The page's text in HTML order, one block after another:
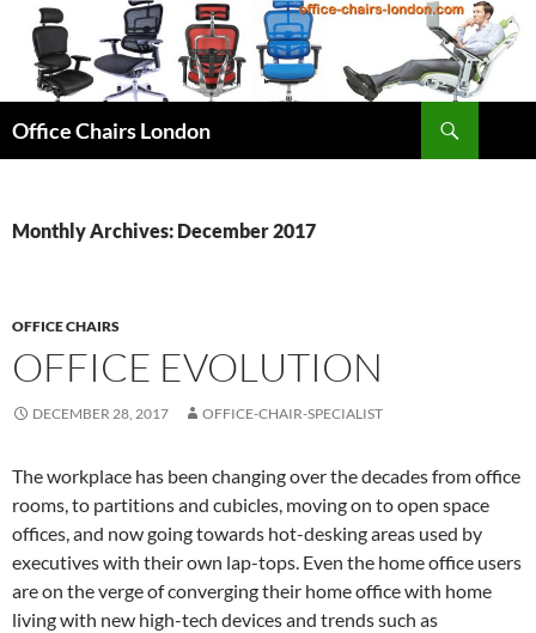
content
Office Chairs London
Monthly Archives: December 2017
OFFICE CHAIRS
OFFICE EVOLUTION
DECEMBER 28, 2017 OFFICE-CHAIR-SPECIALIST
The workplace has been changing over the decades from office
rooms, to partitions and cubicles, moving on to open space
offices, and now going towards hot-desking areas used by
executives with their own lap-tops. Even the home office users
are on the verge of converging their home office with home
living with new high-tech devices and trends such as